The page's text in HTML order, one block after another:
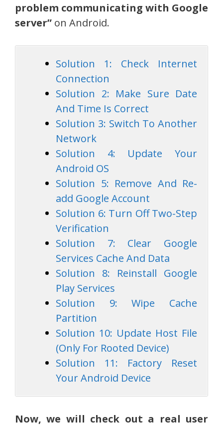
problem communicating with Google
server” on Android.
Solution 1: Check Internet
Connection
Solution 2: Make Sure Date
And Time Is Correct
Solution 3: Switch To Another
Network
Solution 4: Update Your
Android OS
Solution 5: Remove And Re-
add Google Account
Solution 6: Turn Off Two-Step
Verification
Solution 7: Clear Google
Services Cache And Data
Solution 8: Reinstall Google
Play Services
Solution 9: Wipe Cache
Partition
Solution 10: Update Host File
(Only For Rooted Device)
Solution 11: Factory Reset
Your Android Device
Now, we will check out a real user